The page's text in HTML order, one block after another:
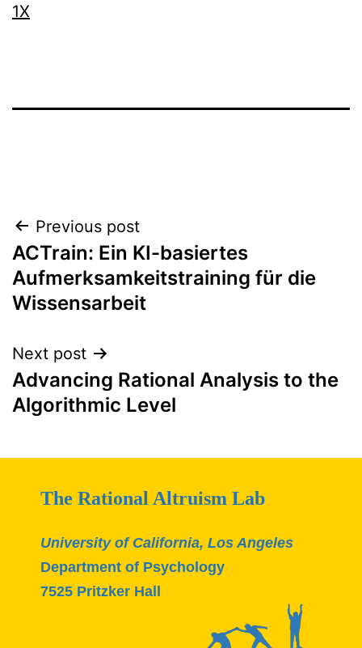
1X
Post
navigation
Previous post
ACTrain: Ein KI-basiertes
Aufmerksamkeitstraining für die
Wissensarbeit
Next post
Advancing Rational Analysis to the
Algorithmic Level
The Rational Altruism Lab
University of California, Los Angeles
Department of Psychology
7525 Pritzker Hall